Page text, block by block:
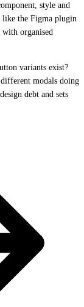
style and
like the Figma plugin
organised
variants exist?
modals doing
debt and sets